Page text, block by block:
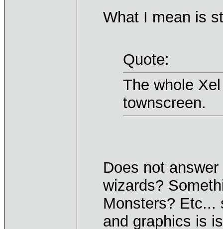
What I mean is
Quote:
The whole
townscreen.
Does not
wizards?
Monsters? Etc...
and graphics is